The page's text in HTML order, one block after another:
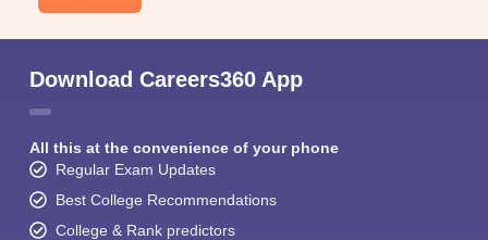
documents during the SAII admission process.
Download Careers360 App
All this at the convenience of your phone
Regular Exam Updates
Best College Recommendations
College & Rank predictors